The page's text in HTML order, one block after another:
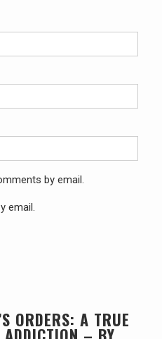
by email.
email.
ORDERS: A TRUE